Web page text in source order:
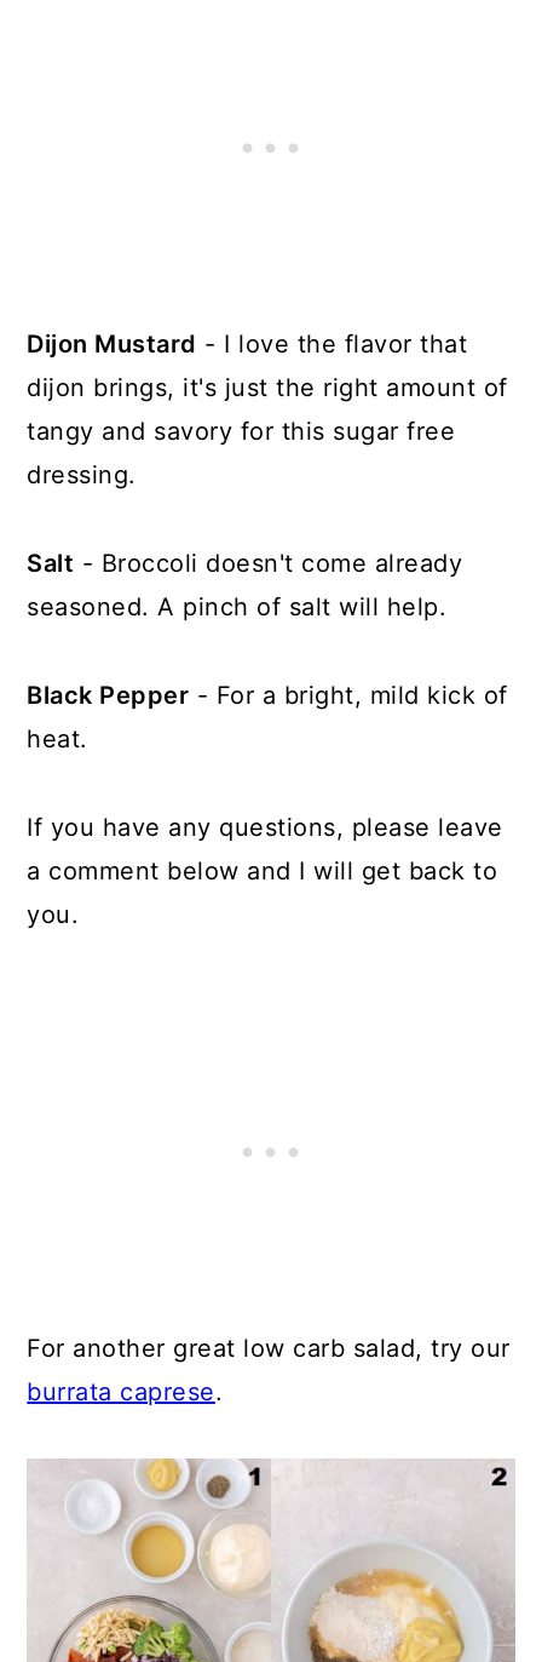
Dijon Mustard - I love the flavor that
dijon brings, it's just the right amount of
tangy and savory for this sugar free
dressing.
Salt - Broccoli doesn't come already
seasoned. A pinch of salt will help.
Black Pepper - For a bright, mild kick of
heat.
If you have any questions, please leave
a comment below and I will get back to
you.
For another great low carb salad, try our
burrata caprese.